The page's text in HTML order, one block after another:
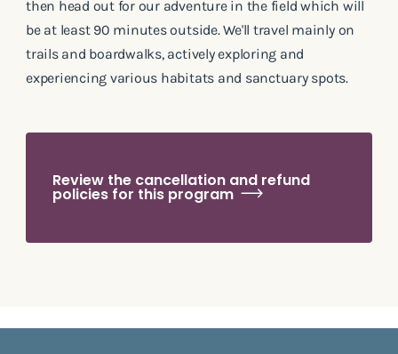
then head out for our adventure in the field which will
be at least 90 minutes outside. We'll travel mainly on
trails and boardwalks, actively exploring and
experiencing various habitats and sanctuary spots.
Review the cancellation and refund
policies for this program